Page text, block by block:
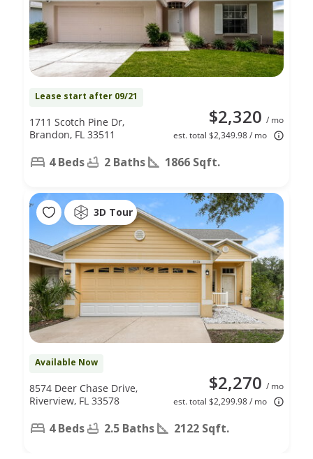
Lease start after 09/21
$2,320 / mo
est. total $2,349.98 / mo
1711 Scotch Pine Dr,
Brandon, FL 33511
4 Beds 2 Baths 1866 Sqft.
3D Tour
Available Now
$2,270 / mo
est. total $2,299.98 / mo
8574 Deer Chase Drive,
Riverview, FL 33578
4 Beds 2.5 Baths 2122 Sqft.